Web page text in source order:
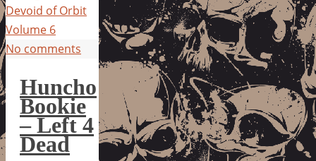
Devoid of Orbit
Volume 6
No comments
Huncho
Bookie
– Left 4
Dead